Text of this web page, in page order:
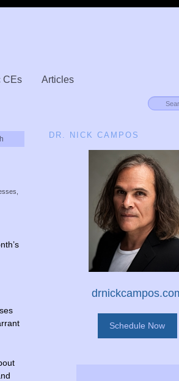
CEs Articles
DR. NICK CAMPOS
Schedule Now